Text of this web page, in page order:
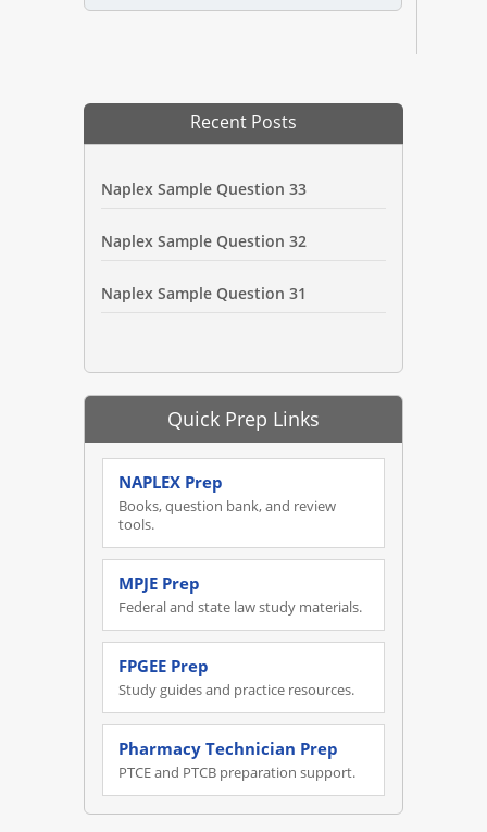
Recent Posts
Naplex Sample Question 33
Naplex Sample Question 32
Naplex Sample Question 31
Quick Prep Links
NAPLEX Prep
Books, question bank, and review
tools.
MPJE Prep
Federal and state law study materials.
FPGEE Prep
Study guides and practice resources.
Pharmacy Technician Prep
PTCE and PTCB preparation support.